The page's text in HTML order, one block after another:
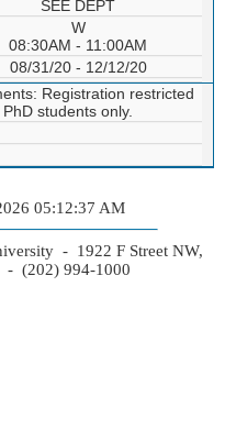
SEE DEPT
W
08:30AM - 11:00AM
08/31/20 - 12/12/20
Registration restricted
students only.
05:12:37 AM
- 1922 F Street NW,
- (202) 994-1000